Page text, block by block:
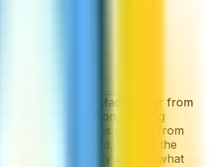
calls to Madagascar from
your perfect solution, offering
and low-cost rates straight from
iPhone, or Android, without the
hidden fees. Only pay for what